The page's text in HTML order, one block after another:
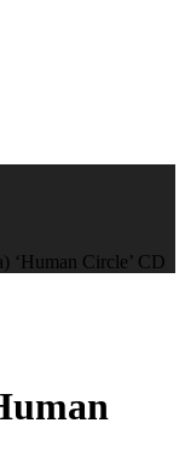
Circle’ CD